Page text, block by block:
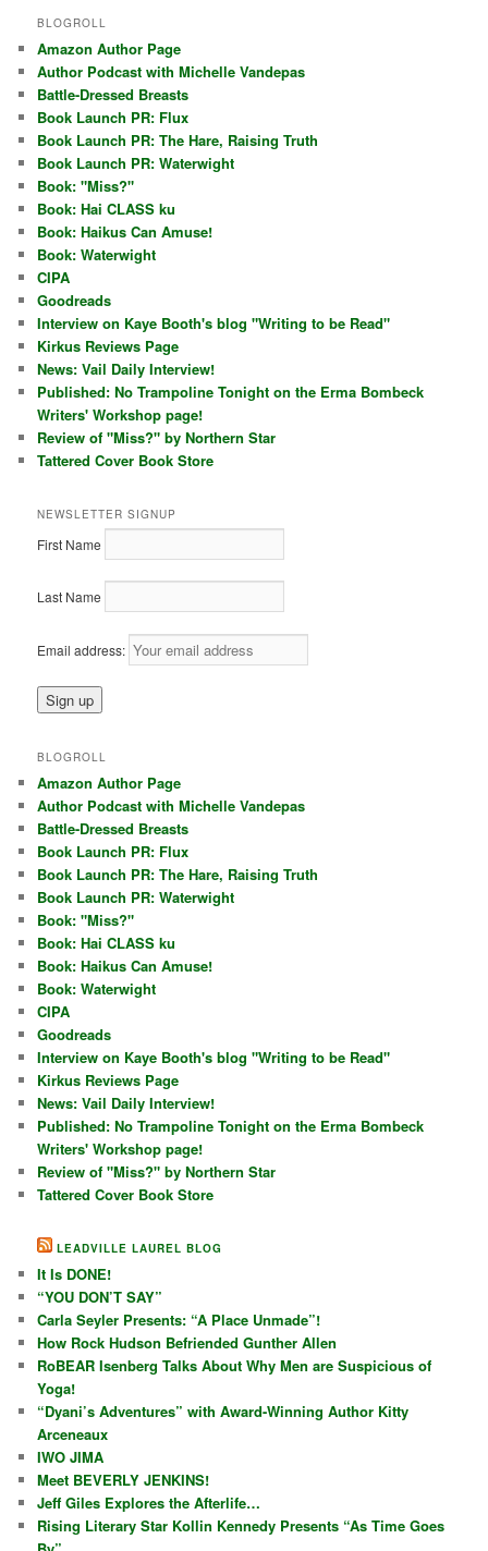
BLOGROLL
Amazon Author Page
Author Podcast with Michelle Vandepas
Battle-Dressed Breasts
Book Launch PR: Flux
Book Launch PR: The Hare, Raising Truth
Book Launch PR: Waterwight
Book: "Miss?"
Book: Hai CLASS ku
Book: Haikus Can Amuse!
Book: Waterwight
CIPA
Goodreads
Interview on Kaye Booth's blog "Writing to be Read"
Kirkus Reviews Page
News: Vail Daily Interview!
Published: No Trampoline Tonight on the Erma Bombeck
Writers' Workshop page!
Review of "Miss?" by Northern Star
Tattered Cover Book Store
NEWSLETTER SIGNUP
First Name
Last Name
Email address:
BLOGROLL
Amazon Author Page
Author Podcast with Michelle Vandepas
Battle-Dressed Breasts
Book Launch PR: Flux
Book Launch PR: The Hare, Raising Truth
Book Launch PR: Waterwight
Book: "Miss?"
Book: Hai CLASS ku
Book: Haikus Can Amuse!
Book: Waterwight
CIPA
Goodreads
Interview on Kaye Booth's blog "Writing to be Read"
Kirkus Reviews Page
News: Vail Daily Interview!
Published: No Trampoline Tonight on the Erma Bombeck
Writers' Workshop page!
Review of "Miss?" by Northern Star
Tattered Cover Book Store
LEADVILLE LAUREL BLOG
It Is DONE!
“YOU DON’T SAY”
Carla Seyler Presents: “A Place Unmade”!
How Rock Hudson Befriended Gunther Allen
RoBEAR Isenberg Talks About Why Men are Suspicious of
Yoga!
“Dyani’s Adventures” with Award-Winning Author Kitty
Arceneaux
IWO JIMA
Meet BEVERLY JENKINS!
Jeff Giles Explores the Afterlife…
Rising Literary Star Kollin Kennedy Presents “As Time Goes